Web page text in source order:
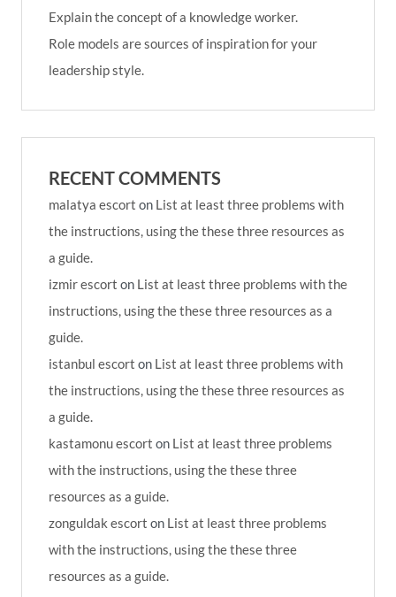
Explain the concept of a knowledge worker.
Role models are sources of inspiration for your
leadership style.
RECENT COMMENTS
malatya escort on List at least three problems with
the instructions, using the these three resources as
a guide.
izmir escort on List at least three problems with the
instructions, using the these three resources as a
guide.
istanbul escort on List at least three problems with
the instructions, using the these three resources as
a guide.
kastamonu escort on List at least three problems
with the instructions, using the these three
resources as a guide.
zonguldak escort on List at least three problems
with the instructions, using the these three
resources as a guide.